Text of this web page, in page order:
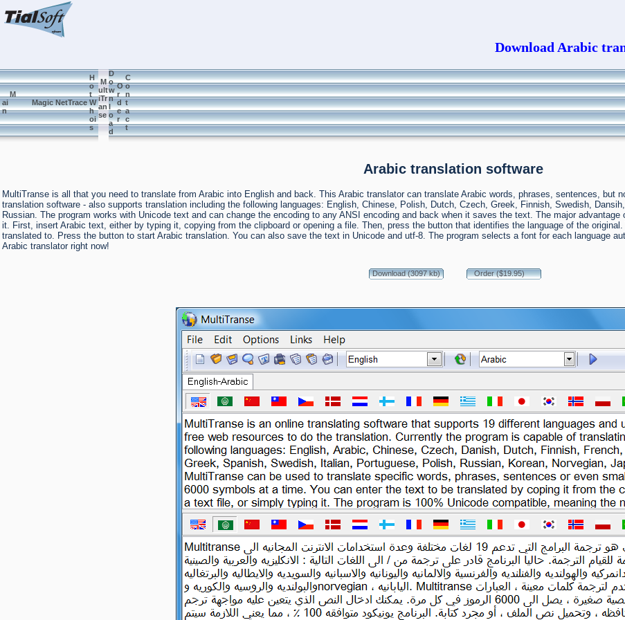
Download Arabic
M
ai
n
Magic NetTrace
H
o
t
W
h
oi
s
M
ult
iTr
an
se
D
o
w
n
l
o
a
d
O
r
d
e
r
C
o
n
t
a
c
t
Arabic translation software
MultiTranse is all that you need to translate from Arabic into English and back. This Arabic translator can translate Arabic words, phrases, sentences, but
translation software - also supports translation including the following languages: English, Chinese, Polish, Dutch, Czech, Greek, Finnish, Swedish,
Russian. The program works with Unicode text and can change the encoding to any ANSI encoding and back when it saves the text. The major
it. First, insert Arabic text, either by typing it, copying from the clipboard or opening a file. Then, press the button that identifies the language of the
translated to. Press the button to start Arabic translation. You can also save the text in Unicode and utf-8. The program selects a font for each language
Arabic translator right now!
Download (3097 kb) Order ($19.95)